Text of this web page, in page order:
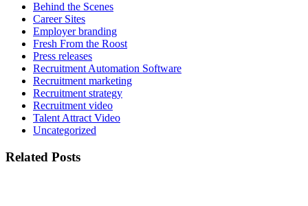
Behind the Scenes
Career Sites
Employer branding
Fresh From the Roost
Press releases
Recruitment Automation Software
Recruitment marketing
Recruitment strategy
Recruitment video
Talent Attract Video
Uncategorized
Related Posts